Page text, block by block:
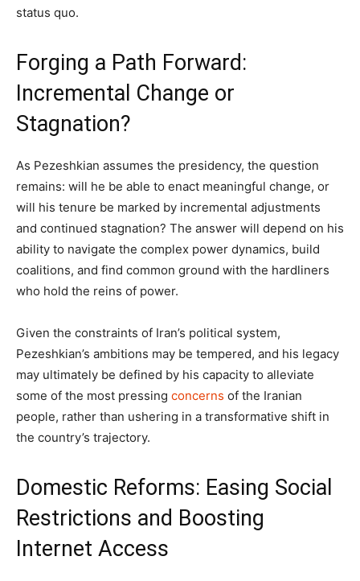
status quo.
Forging a Path Forward:
Incremental Change or
Stagnation?
As Pezeshkian assumes the presidency, the question
remains: will he be able to enact meaningful change, or
will his tenure be marked by incremental adjustments
and continued stagnation? The answer will depend on his
ability to navigate the complex power dynamics, build
coalitions, and find common ground with the hardliners
who hold the reins of power.
Given the constraints of Iran’s political system,
Pezeshkian’s ambitions may be tempered, and his legacy
may ultimately be defined by his capacity to alleviate
some of the most pressing concerns of the Iranian
people, rather than ushering in a transformative shift in
the country’s trajectory.
Domestic Reforms: Easing Social
Restrictions and Boosting
Internet Access